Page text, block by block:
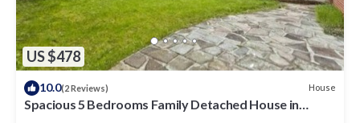
US $478
10.0(2 Reviews) House
Spacious 5 Bedrooms Family Detached House in